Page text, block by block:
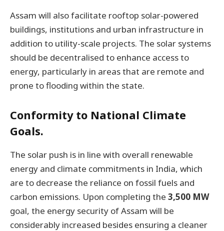
Assam will also facilitate rooftop solar-powered
buildings, institutions and urban infrastructure in
addition to utility-scale projects. The solar systems
should be decentralised to enhance access to
energy, particularly in areas that are remote and
prone to flooding within the state.
Conformity to National Climate
Goals.
The solar push is in line with overall renewable
energy and climate commitments in India, which
are to decrease the reliance on fossil fuels and
carbon emissions. Upon completing the 3,500 MW
goal, the energy security of Assam will be
considerably increased besides ensuring a cleaner